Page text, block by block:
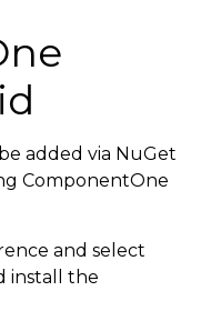
added via NuGet
ComponentOne
and select
install the